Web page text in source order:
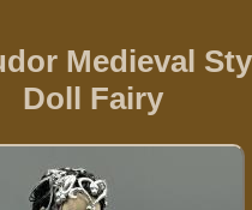
Medieval
Doll Fairy